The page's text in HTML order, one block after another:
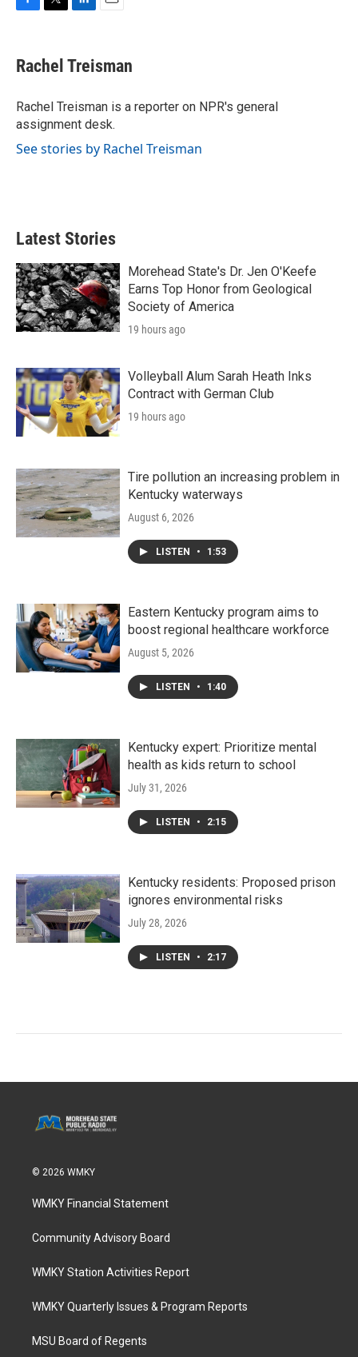
e
b
o
k
t
t
r
k
e
I
n
i
l
Rachel Treisman
Rachel Treisman is a reporter on NPR's general
assignment desk.
See stories by Rachel Treisman
Latest Stories
Morehead State's Dr. Jen O'Keefe
Earns Top Honor from Geological
Society of America
19 hours ago
Volleyball Alum Sarah Heath Inks
Contract with German Club
19 hours ago
Tire pollution an increasing problem in
Kentucky waterways
August 6, 2026
LISTEN • 1:53
Eastern Kentucky program aims to
boost regional healthcare workforce
August 5, 2026
LISTEN • 1:40
Kentucky expert: Prioritize mental
health as kids return to school
July 31, 2026
LISTEN • 2:15
Kentucky residents: Proposed prison
ignores environmental risks
July 28, 2026
LISTEN • 2:17
© 2026 WMKY
WMKY Financial Statement
Community Advisory Board
WMKY Station Activities Report
WMKY Quarterly Issues & Program Reports
MSU Board of Regents